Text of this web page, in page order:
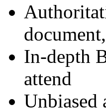
In-depth
attend
Unbiased